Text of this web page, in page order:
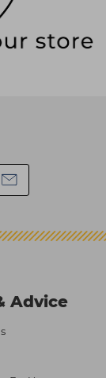
Advice